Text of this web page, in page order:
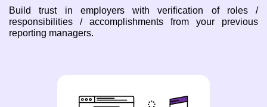
Build trust in employers with verification of roles /
responsibilities / accomplishments from your previous
reporting managers.